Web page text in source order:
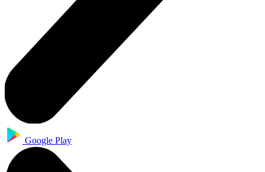
Google Play